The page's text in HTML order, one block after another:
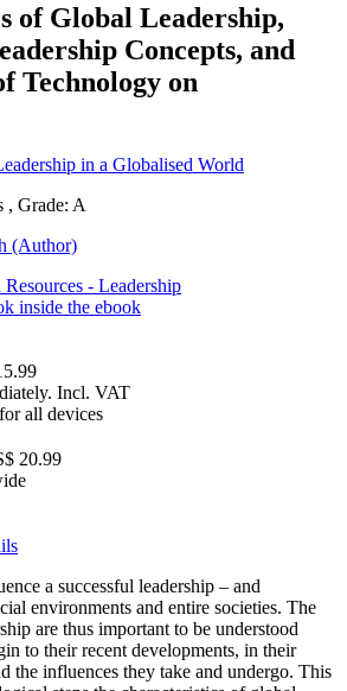
of Global Leadership,
Concepts, and
Technology on
, Grade: A
(Author)
- Leadership
inside the ebook
Incl. VAT
all devices
20.99
a successful leadership – and
environments and entire societies. The
are thus important to be understood
to their recent developments, in their
the influences they take and undergo. This